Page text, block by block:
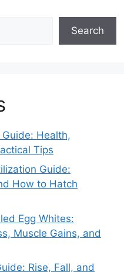
Search
Health,
Tips
Guide:
How to Hatch
Egg Whites:
Muscle Gains, and
Rise, Fall, and